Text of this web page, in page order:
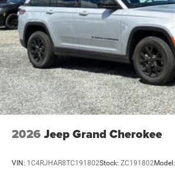
2026 Jeep Grand Cherokee
VIN: 1C4RJHAR8TC191802Stock: ZC191802Model: